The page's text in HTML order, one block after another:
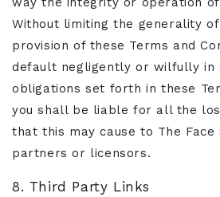
Without limiting the generality
provision of these Terms and
default negligently or wilfully in
obligations set forth in these
you shall be liable for all the
that this may cause to The Face
partners or licensors.
8. Third Party Links